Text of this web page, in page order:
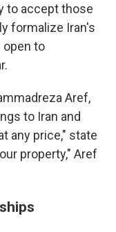
to accept those
formalize Iran's
open to
Aref,
to Iran and
any price," state
property," Aref